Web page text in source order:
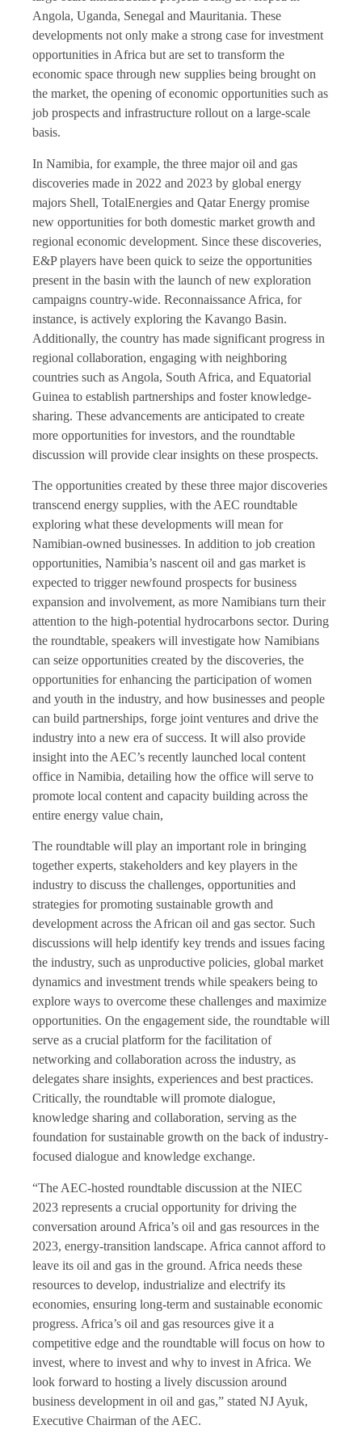
Angola, Uganda, Senegal and Mauritania. These
developments not only make a strong case for investment
opportunities in Africa but are set to transform the
economic space through new supplies being brought on
the market, the opening of economic opportunities such as
job prospects and infrastructure rollout on a large-scale
basis.
In Namibia, for example, the three major oil and gas
discoveries made in 2022 and 2023 by global energy
majors Shell, TotalEnergies and Qatar Energy promise
new opportunities for both domestic market growth and
regional economic development. Since these discoveries,
E&P players have been quick to seize the opportunities
present in the basin with the launch of new exploration
campaigns country-wide. Reconnaissance Africa, for
instance, is actively exploring the Kavango Basin.
Additionally, the country has made significant progress in
regional collaboration, engaging with neighboring
countries such as Angola, South Africa, and Equatorial
Guinea to establish partnerships and foster knowledge-
sharing. These advancements are anticipated to create
more opportunities for investors, and the roundtable
discussion will provide clear insights on these prospects.
The opportunities created by these three major discoveries
transcend energy supplies, with the AEC roundtable
exploring what these developments will mean for
Namibian-owned businesses. In addition to job creation
opportunities, Namibia’s nascent oil and gas market is
expected to trigger newfound prospects for business
expansion and involvement, as more Namibians turn their
attention to the high-potential hydrocarbons sector. During
the roundtable, speakers will investigate how Namibians
can seize opportunities created by the discoveries, the
opportunities for enhancing the participation of women
and youth in the industry, and how businesses and people
can build partnerships, forge joint ventures and drive the
industry into a new era of success. It will also provide
insight into the AEC’s recently launched local content
office in Namibia, detailing how the office will serve to
promote local content and capacity building across the
entire energy value chain,
The roundtable will play an important role in bringing
together experts, stakeholders and key players in the
industry to discuss the challenges, opportunities and
strategies for promoting sustainable growth and
development across the African oil and gas sector. Such
discussions will help identify key trends and issues facing
the industry, such as unproductive policies, global market
dynamics and investment trends while speakers being to
explore ways to overcome these challenges and maximize
opportunities. On the engagement side, the roundtable will
serve as a crucial platform for the facilitation of
networking and collaboration across the industry, as
delegates share insights, experiences and best practices.
Critically, the roundtable will promote dialogue,
knowledge sharing and collaboration, serving as the
foundation for sustainable growth on the back of industry-
focused dialogue and knowledge exchange.
“The AEC-hosted roundtable discussion at the NIEC
2023 represents a crucial opportunity for driving the
conversation around Africa’s oil and gas resources in the
2023, energy-transition landscape. Africa cannot afford to
leave its oil and gas in the ground. Africa needs these
resources to develop, industrialize and electrify its
economies, ensuring long-term and sustainable economic
progress. Africa’s oil and gas resources give it a
competitive edge and the roundtable will focus on how to
invest, where to invest and why to invest in Africa. We
look forward to hosting a lively discussion around
business development in oil and gas,” stated NJ Ayuk,
Executive Chairman of the AEC.